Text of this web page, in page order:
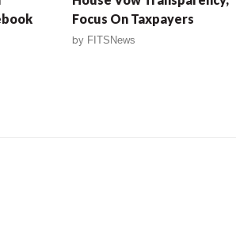
Focus On Taxpayers
by FITSNews